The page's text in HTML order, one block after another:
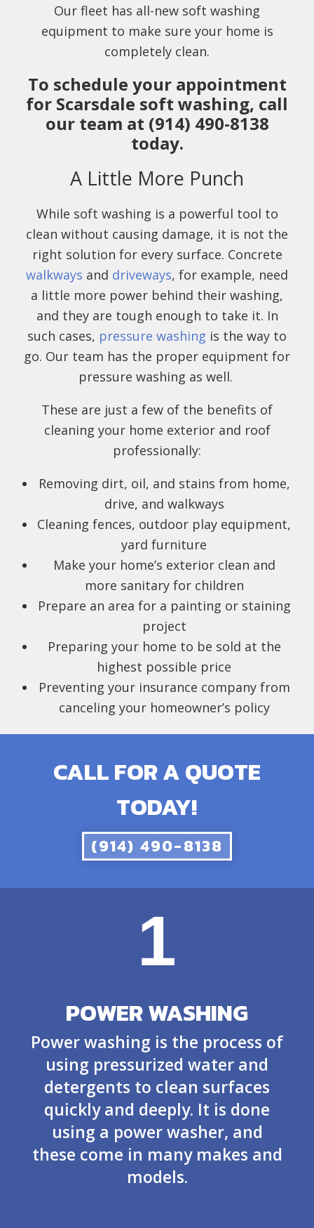
Our fleet has all-new soft washing
equipment to make sure your home is
completely clean.
To schedule your appointment
for Scarsdale soft washing, call
our team at (914) 490-8138
today.
A Little More Punch
While soft washing is a powerful tool to
clean without causing damage, it is not the
right solution for every surface. Concrete
walkways and driveways, for example, need
a little more power behind their washing,
and they are tough enough to take it. In
such cases, pressure washing is the way to
go. Our team has the proper equipment for
pressure washing as well.
These are just a few of the benefits of
cleaning your home exterior and roof
professionally:
Removing dirt, oil, and stains from home,
drive, and walkways
Cleaning fences, outdoor play equipment,
yard furniture
Make your home’s exterior clean and
more sanitary for children
Prepare an area for a painting or staining
project
Preparing your home to be sold at the
highest possible price
Preventing your insurance company from
canceling your homeowner’s policy
CALL FOR A QUOTE
TODAY!
(914) 490-8138
1
POWER WASHING
Power washing is the process of
using pressurized water and
detergents to clean surfaces
quickly and deeply. It is done
using a power washer, and
these come in many makes and
models.